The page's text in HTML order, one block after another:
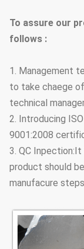
To assure our
follows :
1. Management
to take chaege
technical
2. Introducing
9001:2008
3. QC
product should
manufacure